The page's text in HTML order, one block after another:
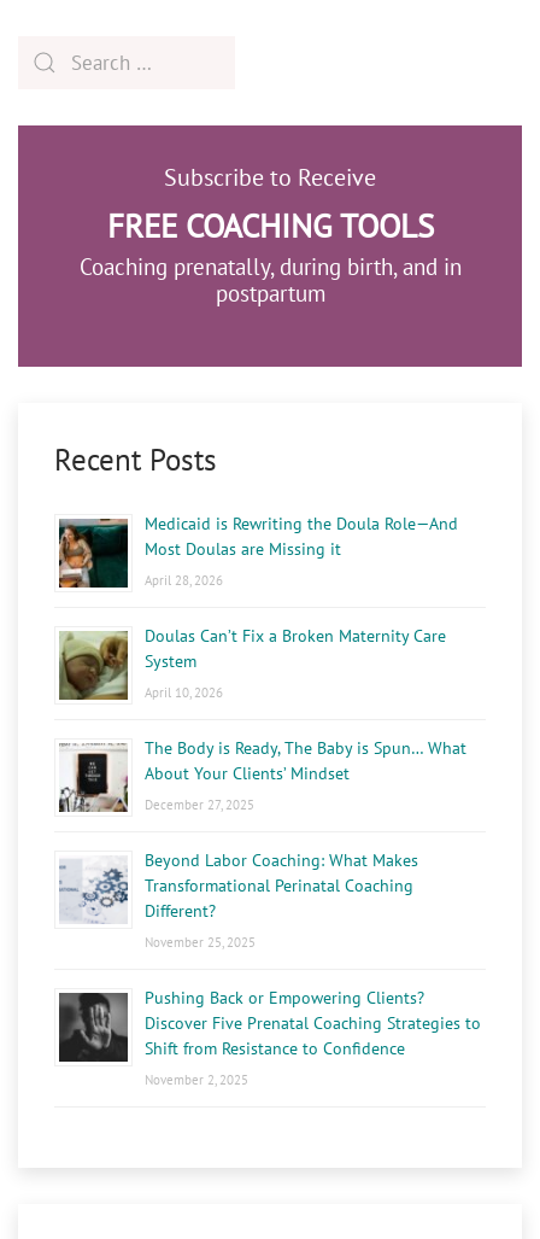
Subscribe to Receive
FREE COACHING TOOLS
Coaching prenatally, during birth, and in
postpartum
Recent Posts
Medicaid is Rewriting the Doula Role—And
Most Doulas are Missing it
April 28, 2026
Doulas Can’t Fix a Broken Maternity Care
System
April 10, 2026
The Body is Ready, The Baby is Spun… What
About Your Clients’ Mindset
December 27, 2025
Beyond Labor Coaching: What Makes
Transformational Perinatal Coaching
Different?
November 25, 2025
Pushing Back or Empowering Clients?
Discover Five Prenatal Coaching Strategies to
Shift from Resistance to Confidence
November 2, 2025